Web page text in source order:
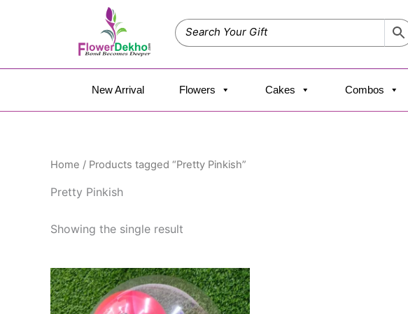
New Arrival Flowers Cakes Combos
Home / Products tagged “Pretty Pinkish”
Pretty Pinkish
Showing the single result